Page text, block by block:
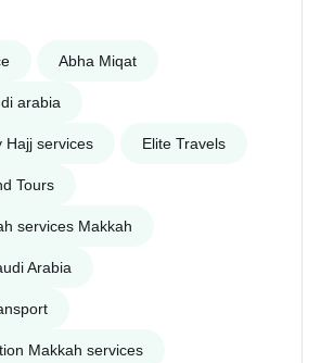
Abha Miqat
arabia
Hajj services Elite Travels
Tours
services Makkah
Arabia
Makkah services